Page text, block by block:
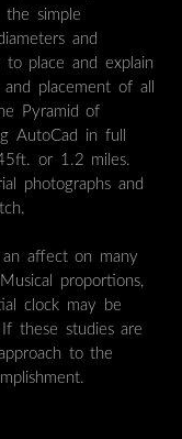
the simple
and
place and explain
placement of all
Pyramid of
AutoCad in full
or 1.2 miles.
photographs and
affect on many
proportions,
clock may be
these studies are
to the